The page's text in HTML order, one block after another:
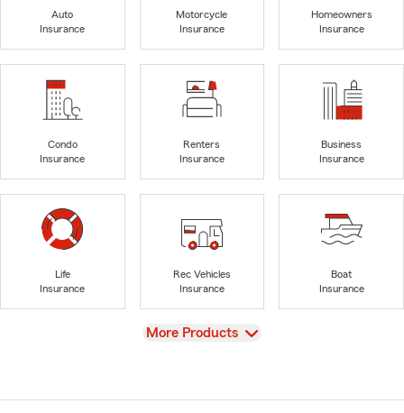
Auto
Insurance
Motorcycle
Insurance
Homeowners
Insurance
Condo
Insurance
Renters
Insurance
Business
Insurance
Life
Insurance
Rec Vehicles
Insurance
Boat
Insurance
View
More Products